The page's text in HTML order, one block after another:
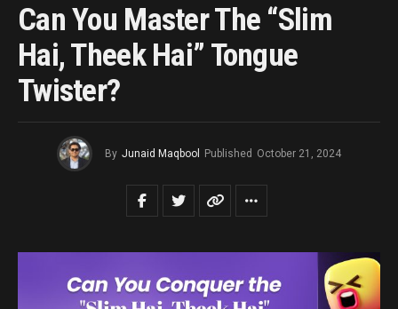
Can You Master The “Slim
Hai, Theek Hai” Tongue
Twister?
By Junaid Maqbool Published October 21, 2024